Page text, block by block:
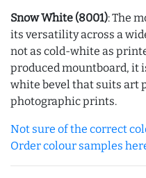
Snow White (8001): The
its versatility across a
not as cold-white as
produced mountboard, it
white bevel that suits art
photographic prints.
Not sure of the correct
Order colour samples